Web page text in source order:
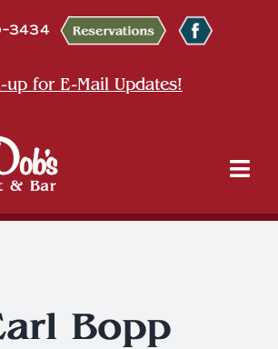
3434
up for E-Mail Updates!
Bopp